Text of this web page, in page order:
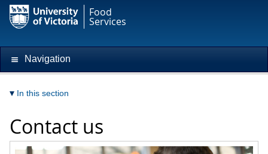
Food
Services
Navigation
In this section
Contact us